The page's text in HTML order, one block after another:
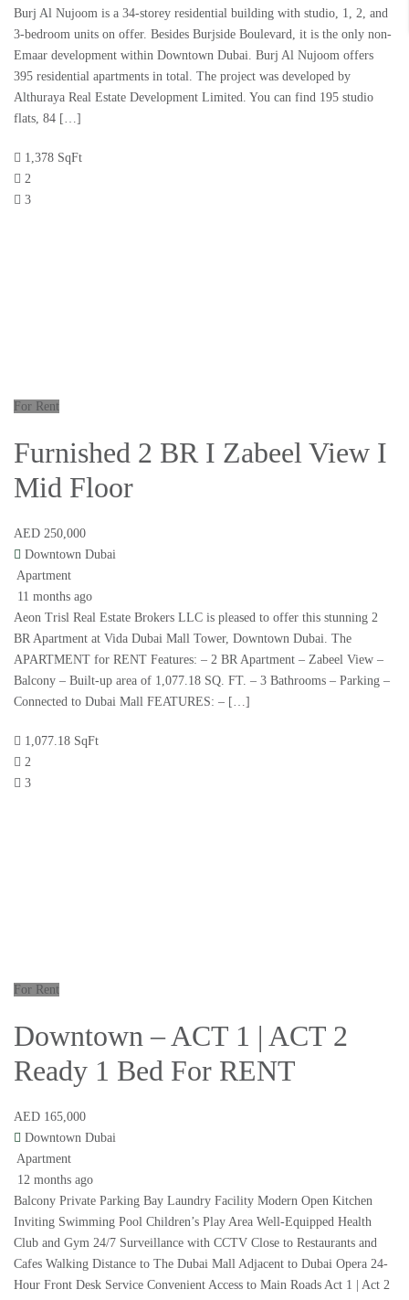
Burj Al Nujoom is a 34-storey residential building with studio, 1, 2, and
3-bedroom units on offer. Besides Burjside Boulevard, it is the only non-
Emaar development within Downtown Dubai. Burj Al Nujoom offers
395 residential apartments in total. The project was developed by
Althuraya Real Estate Development Limited. You can find 195 studio
flats, 84 […]
1,378 SqFt
2
3
For Rent
Furnished 2 BR I Zabeel View I
Mid Floor
AED 250,000
Downtown Dubai
Apartment
11 months ago
Aeon Trisl Real Estate Brokers LLC is pleased to offer this stunning 2
BR Apartment at Vida Dubai Mall Tower, Downtown Dubai. The
APARTMENT for RENT Features: – 2 BR Apartment – Zabeel View –
Balcony – Built-up area of 1,077.18 SQ. FT. – 3 Bathrooms – Parking –
Connected to Dubai Mall FEATURES: – […]
1,077.18 SqFt
2
3
For Rent
Downtown – ACT 1 | ACT 2
Ready 1 Bed For RENT
AED 165,000
Downtown Dubai
Apartment
12 months ago
Balcony Private Parking Bay Laundry Facility Modern Open Kitchen
Inviting Swimming Pool Children’s Play Area Well-Equipped Health
Club and Gym 24/7 Surveillance with CCTV Close to Restaurants and
Cafes Walking Distance to The Dubai Mall Adjacent to Dubai Opera 24-
Hour Front Desk Service Convenient Access to Main Roads Act 1 | Act 2